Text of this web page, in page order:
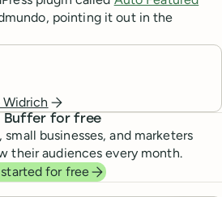
pointing it out in the
Widrich
Buffer for free
small businesses, and marketers
their audiences every month.
for free